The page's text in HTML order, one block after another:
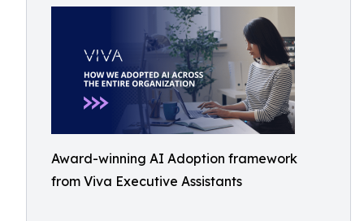
Award-winning AI Adoption framework
from Viva Executive Assistants